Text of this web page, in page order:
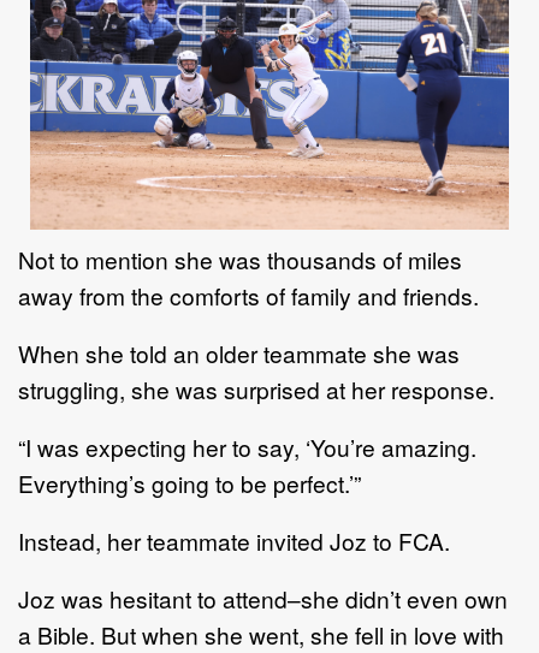
Not to mention she was thousands of miles
away from the comforts of family and friends.
When she told an older teammate she was
struggling, she was surprised at herresponse.
“I was expecting her to say, ‘You’re amazing.
Everything’s going to be perfect.’”
Instead, her teammate invited Joz to FCA.
Joz was hesitant to attend–she didn’t even own
a Bible. But when she went, she fell in love with